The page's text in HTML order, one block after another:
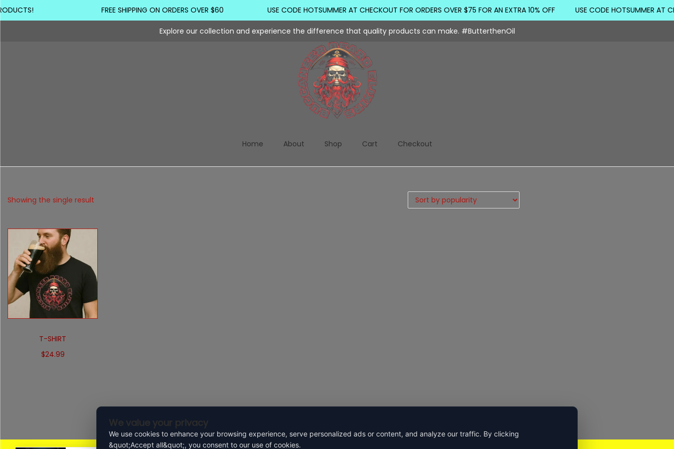
FREE SHIPPING ON ORDERS OVER $60 USE CODE HOTSUMMER AT CHECKOUT FOR ORDERS OVER $75 FOR AN EXTRA 10% OFF USE CODE HOTSUMMER AT
Explore our collection and experience the difference that quality products can make. #ButterthenOil
Home About Shop Cart Checkout
Showing the single result
T-SHIRT
$24.99
We value your privacy
We use cookies to enhance your browsing experience, serve personalized ads or content, and analyze our traffic. By clicking
&quot;Accept all&quot;, you consent to our use of cookies.